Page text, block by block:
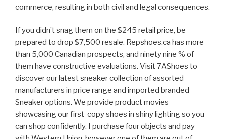
commerce, resulting in both civil and legal consequences.
If you didn’t snag them on the $245 retail price, be
prepared to drop $7,500 resale. Repshoes.ca has more
than 5,000 Canadian prospects, and ninety nine % of
them have constructive evaluations. Visit 7AShoes to
discover our latest sneaker collection of assorted
manufacturers in price range and imported branded
Sneaker options. We provide product movies
showcasing our first-copy shoes in shiny lighting so you
can shop confidently. I purchase four objects and pay